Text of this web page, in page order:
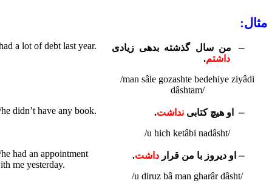
مثال:
–
من سال گذشته بدهی زیادی
داشتم.
a lot of debt last year.
/man sâle gozashte bedehiye ziyâdi
dâshtam/
– او هیچ کتابینداشت.
didn’t have any book.
/u hich ketâbi nadâsht/
– او دیروز با من قرارداشت.
had an appointment
me yesterday.
/u diruz bâ man gharâr dâsht/